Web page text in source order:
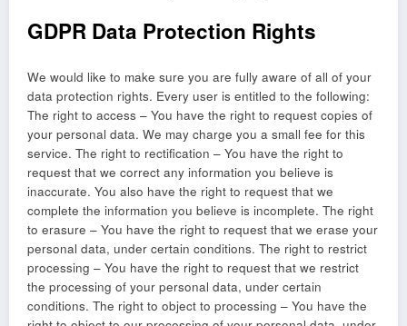
GDPR Data Protection Rights
We would like to make sure you are fully aware of all of your
data protection rights. Every user is entitled to the following:
The right to access – You have the right to request copies of
your personal data. We may charge you a small fee for this
service. The right to rectification – You have the right to
request that we correct any information you believe is
inaccurate. You also have the right to request that we
complete the information you believe is incomplete. The right
to erasure – You have the right to request that we erase your
personal data, under certain conditions. The right to restrict
processing – You have the right to request that we restrict
the processing of your personal data, under certain
conditions. The right to object to processing – You have the